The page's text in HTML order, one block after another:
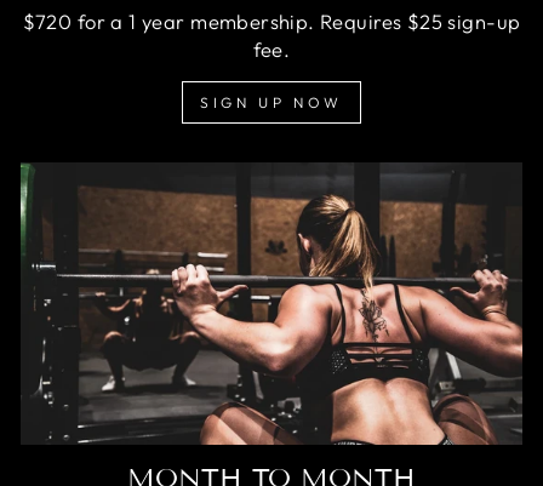
$720 for a 1 year membership. Requires $25 sign-up
fee.
SIGN UP NOW
MONTH TO MONTH